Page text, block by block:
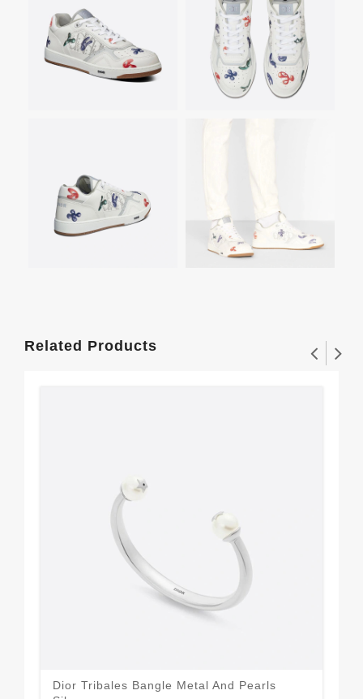
Related Products
Dior Tribales Bangle Metal And Pearls